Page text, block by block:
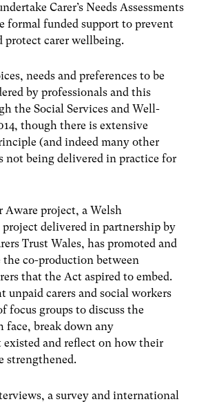
Carer’s Needs Assessments
formal funded support to prevent
protect carer wellbeing.
needs and preferences to be
by professionals and this
the Social Services and Well-
though there is extensive
(and indeed many other
not being delivered in practice for
Aware project, a Welsh
delivered in partnership by
Trust Wales, has promoted and
co-production between
that the Act aspired to embed.
unpaid carers and social workers
focus groups to discuss the
face, break down any
and reflect on how their
strengthened.
a survey and international